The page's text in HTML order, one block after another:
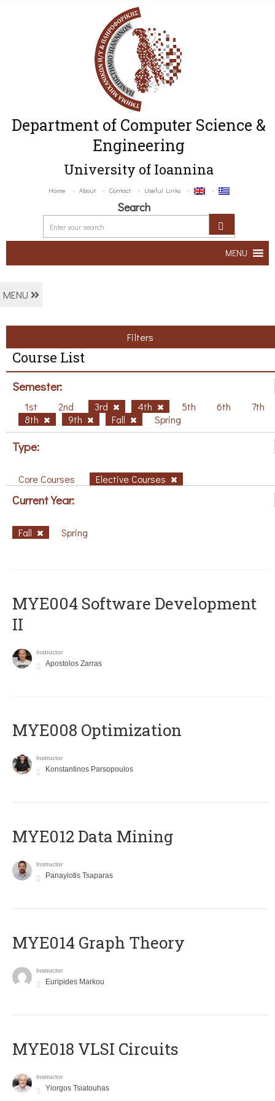
Department of Computer Science &
Engineering
University of Ioannina
Home About Contact Useful Links
Search
MENU
MENU
Filters
Course List
Semester:
1st 2nd 3rd 4th 5th 6th
7th
8th
9th Fall Spring
Type:
Core Courses Elective Courses
Current Year:
Fall Spring
MYE004 Software Development
II
Instructor
Apostolos Zarras
MYE008 Optimization
Instructor
Konstantinos Parsopoulos
MYE012 Data Mining
Instructor
Panayiotis Tsaparas
ΜΥΕ014 Graph Theory
Instructor
Euripides Markou
MYE018 VLSI Circuits
Instructor
Yiorgos Tsiatouhas